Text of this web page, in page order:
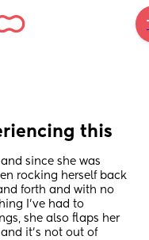
this
since she was
rocking herself back
forth and with no
I’ve had to
she also flaps her
it’s not out of